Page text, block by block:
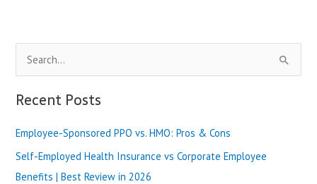
To
Be
-2024
e
a
c
h
f
Recent Posts
Employee-Sponsored PPO vs. HMO: Pros & Cons
Self-Employed Health Insurance vs Corporate Employee
Benefits | Best Review in 2026